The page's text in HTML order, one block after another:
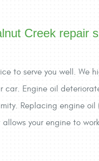
Creek repair
to serve you well.
car. Engine oil
Replacing engine
your engine to